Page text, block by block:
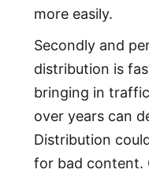
more easily.
Secondly and
distribution is
bringing in
over years can
Distribution
for bad content.